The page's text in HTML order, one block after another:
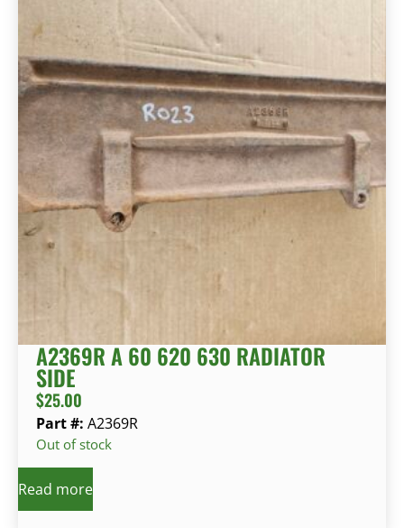
A2369R A 60 620 630 RADIATOR
SIDE
$25.00
Part #: A2369R
Out of stock
Read more